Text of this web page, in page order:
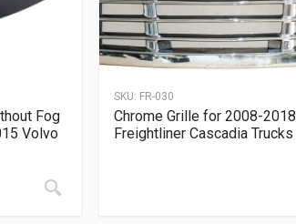
Fog
Volvo
SKU: FR-030
Chrome Grille for 2008-2018
Freightliner Cascadia Trucks